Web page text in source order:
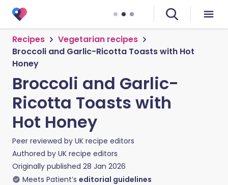
Recipes
Vegetarian recipes
Broccoli and Garlic-Ricotta Toasts with Hot
Honey
Broccoli and Garlic-
Ricotta Toasts with
Hot Honey
Peer reviewed by UK recipe editors
Authored by UK recipe editors
Originally published 28 Jan 2026
Meets Patient’s editorial guidelines